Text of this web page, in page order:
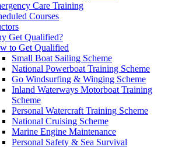
Care Training
Courses
Get Qualified?
to Get Qualified
Small Boat Sailing Scheme
National Powerboat Training Scheme
Go Windsurfing & Winging Scheme
Inland Waterways Motorboat Training
Scheme
Personal Watercraft Training Scheme
National Cruising Scheme
Marine Engine Maintenance
Personal Safety & Sea Survival